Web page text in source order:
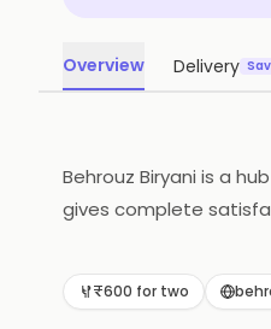
Overview Delivery
Behrouz Biryani is a
gives complete
anywhere you want.
₹600 for two